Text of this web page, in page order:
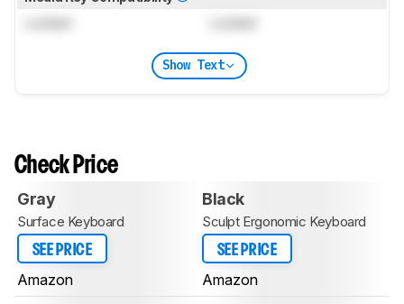
Show Text
Check Price
Gray
Surface Keyboard
SEE PRICE
Amazon
Black
Sculpt Ergonomic Keyboard
SEE PRICE
Amazon